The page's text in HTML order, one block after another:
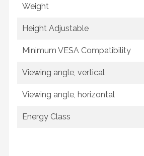
Weight
Height Adjustable
Minimum VESA Compatibility
Viewing angle, vertical
Viewing angle, horizontal
Energy Class